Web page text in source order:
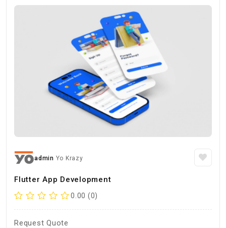
admin Yo Krazy
Flutter App Development
0.00 (0)
Request Quote